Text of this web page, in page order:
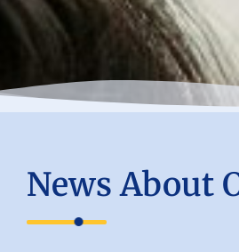
News About